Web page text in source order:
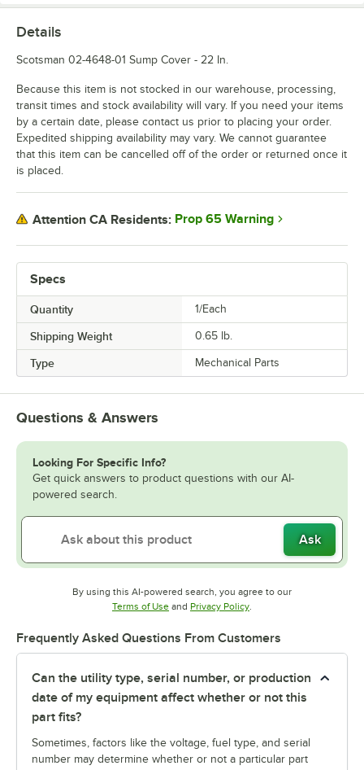
Specs
Quantity 1/Each
Shipping Weight 0.65 lb.
Type Mechanical Parts
Details
Scotsman 02-4648-01 Sump Cover - 22 In.
Because this item is not stocked in our warehouse, processing,
transit times and stock availability will vary. If you need your items
by a certain date, please contact us prior to placing your order.
Expedited shipping availability may vary. We cannot guarantee
that this item can be cancelled off of the order or returned once it
is placed.
Attention CA Residents: Prop 65 Warning
Questions & Answers
Looking For Specific Info?
Get quick answers to product questions with our AI-
powered search.
Ask
By using this AI-powered search, you agree to our
Terms of UseOpens in new tab
and Privacy PolicyOpens in new tab
.
Frequently Asked Questions From Customers
Can the utility type, serial number, or production
date of my equipment affect whether or not this
part fits?
Sometimes, factors like the voltage, fuel type, and serial
number may determine whether or not a particular part